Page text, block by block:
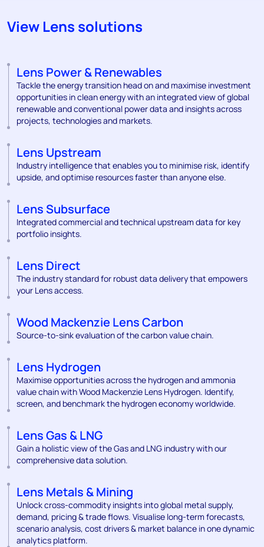
View Lens solutions
Lens Power & Renewables
Tackle the energy transition head on and maximise investment
opportunities in clean energy with an integrated view of global
renewable and conventional power data and insights across
projects, technologies and markets.
Lens Upstream
Industry intelligence that enables you to minimise risk, identify
upside, and optimise resources faster than anyone else.
Lens Subsurface
Integrated commercial and technical upstream data for key
portfolio insights.
Lens Direct
The industry standard for robust data delivery that empowers
your Lens access.
Wood Mackenzie Lens Carbon
Source-to-sink evaluation of the carbon value chain.
Lens Hydrogen
Maximise opportunities across the hydrogen and ammonia
value chain with Wood Mackenzie Lens Hydrogen. Identify,
screen, and benchmark the hydrogen economy worldwide.
Lens Gas & LNG
Gain a holistic view of the Gas and LNG industry with our
comprehensive data solution.
Lens Metals & Mining
Unlock cross-commodity insights into global metal supply,
demand, pricing & trade flows. Visualise long-term forecasts,
scenario analysis, cost drivers & market balance in one dynamic
analytics platform.